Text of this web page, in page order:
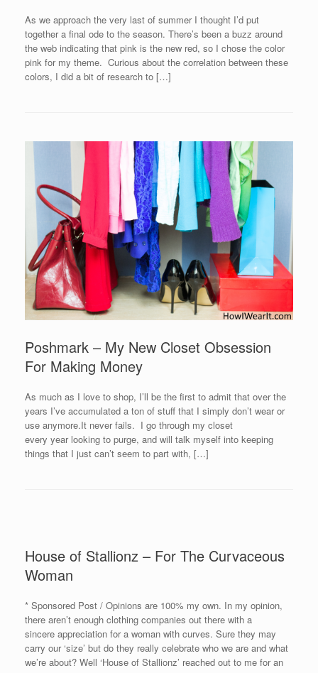
As we approach the very last of summer I thought I’d put
together a final ode to the season. There’s been a buzz around
the web indicating that pink is the new red, so I chose the color
pink for my theme. Curious about the correlation between these
colors, I did a bit of research to […]
Poshmark – My New Closet Obsession
For Making Money
As much as I love to shop, I’ll be the first to admit that over the
years I’ve accumulated a ton of stuff that I simply don’t wear or
use anymore.It never fails. I go through my closet
every year looking to purge, and will talk myself into keeping
things that I just can’t seem to part with, […]
House of Stallionz – For The Curvaceous
Woman
* Sponsored Post / Opinions are 100% my own. In my opinion,
there aren’t enough clothing companies out there with a
sincere appreciation for a woman with curves. Sure they may
carry our ‘size’ but do they really celebrate who we are and what
we’re about? Well ‘House of Stallionz’ reached out to me for an